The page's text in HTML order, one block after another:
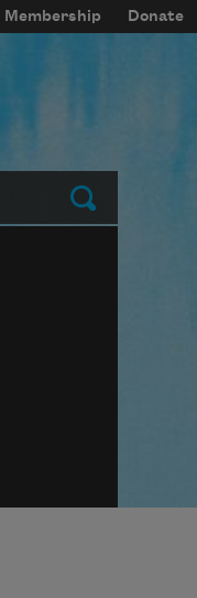
Membership Donate
Submit
block